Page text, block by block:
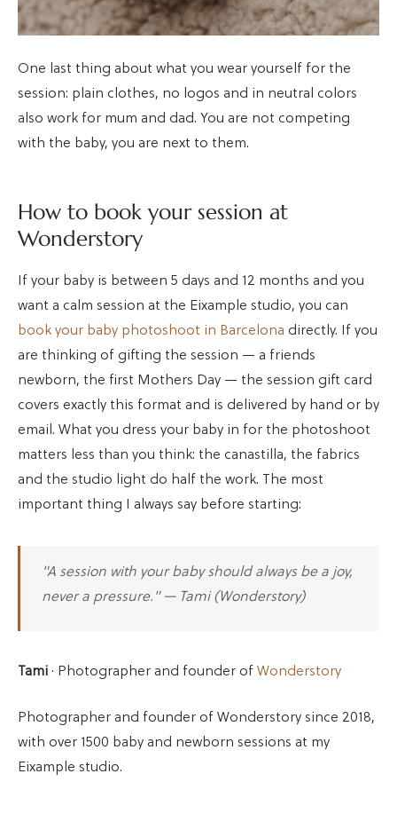
One last thing about what you wear yourself for the
session: plain clothes, no logos and in neutral colors
also work for mum and dad. You are not competing
with the baby, you are next to them.
How to book your session at
Wonderstory
If your baby is between 5 days and 12 months and you
want a calm session at the Eixample studio, you can
book your baby photoshoot in Barcelona directly. If you
are thinking of gifting the session — a friends
newborn, the first Mothers Day — the session gift card
covers exactly this format and is delivered by hand or by
email. What you dress your baby in for the photoshoot
matters less than you think: the canastilla, the fabrics
and the studio light do half the work. The most
important thing I always say before starting:
"A session with your baby should always be a joy,
never a pressure." — Tami (Wonderstory)
Tami · Photographer and founder of Wonderstory
Photographer and founder of Wonderstory since 2018,
with over 1500 baby and newborn sessions at my
Eixample studio.